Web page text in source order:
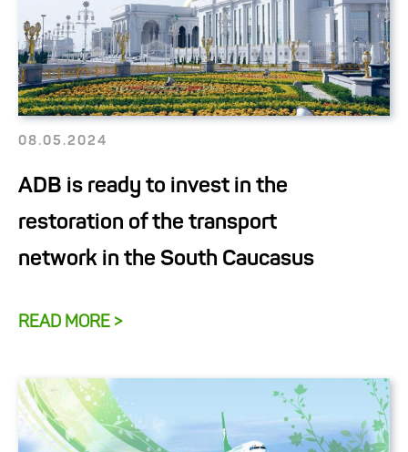
08.05.2024
ADB is ready to invest in the
restoration of the transport
network in the South Caucasus
READ MORE >